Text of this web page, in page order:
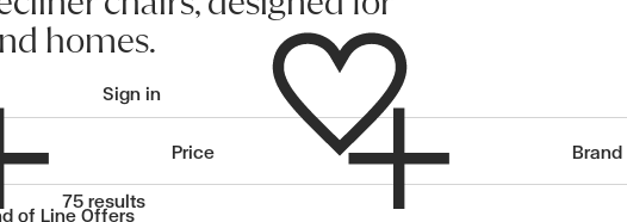
Sign in
Wishlist
of Line Offers
homes.
Price Brand
75 results